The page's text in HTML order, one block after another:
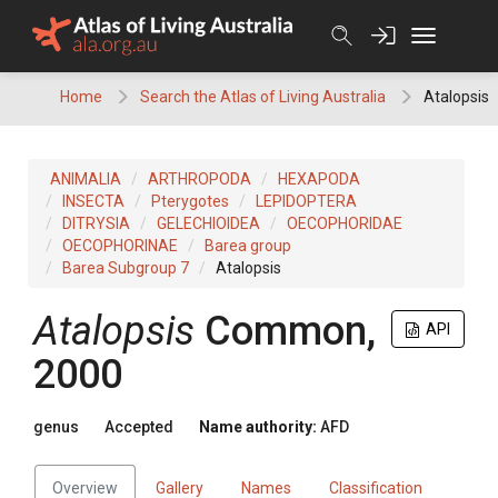
Home Search the Atlas of Living Australia Atalopsis
ANIMALIA ARTHROPODA
HEXAPODA
INSECTA
Pterygotes
LEPIDOPTERA
DITRYSIA
GELECHIOIDEA
OECOPHORIDAE
OECOPHORINAE
Barea group
Barea Subgroup 7
Atalopsis
API
Atalopsis Common,
2000
genus Accepted Name authority: AFD
Overview Gallery Names Classification